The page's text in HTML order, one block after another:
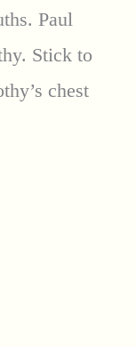
Paul
Stick to
chest